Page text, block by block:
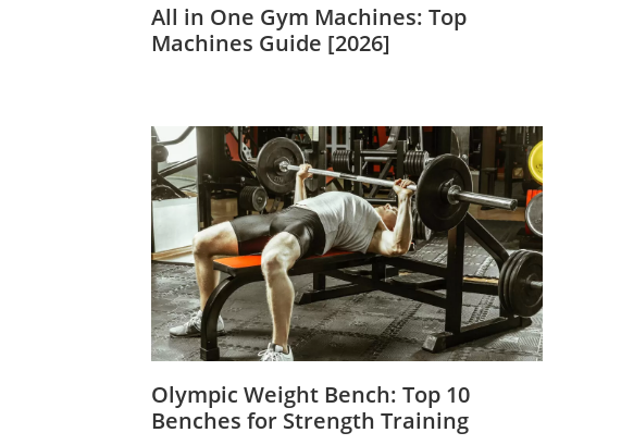
All in One Gym Machines: Top
Machines Guide [2026]
Olympic Weight Bench: Top 10
Benches for Strength Training